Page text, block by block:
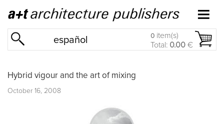
español 0 item(s)
Total: 0.00 €
Hybrid vigour and the art of mixing
October 16, 2008